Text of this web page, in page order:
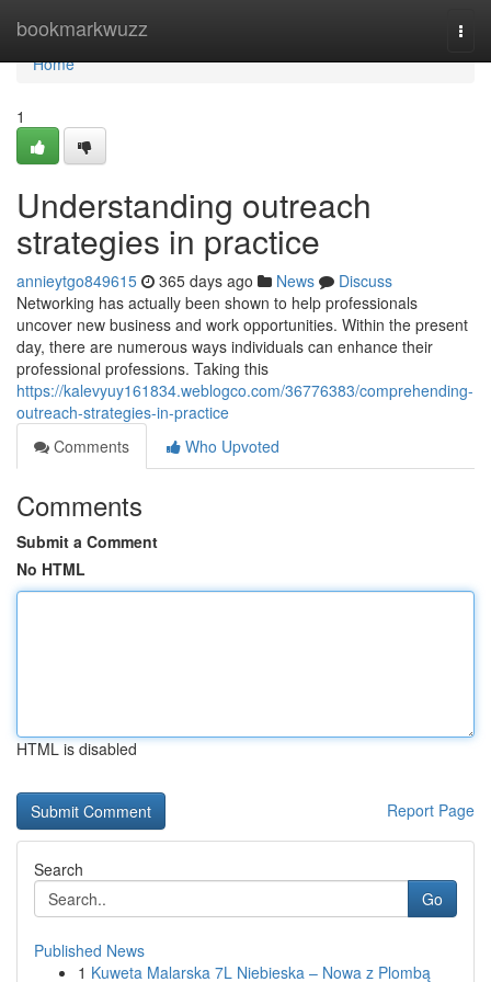
bookmarkwuzz
Home
Home
1
Understanding outreach
strategies in practice
annieytgo849615 365 days ago News
Discuss
Networking has actually been shown to help professionals
uncover new business and work opportunities. Within the present
day, there are numerous ways individuals can enhance their
professional professions. Taking this
https://kalevyuy161834.weblogco.com/36776383/comprehending-
outreach-strategies-in-practice
Comments
Who Upvoted
Comments
Submit a Comment
No HTML
HTML is disabled
Report Page
Search
Go
Published News
1 Kuweta Malarska 7L Niebieska – Nowa z Plombą